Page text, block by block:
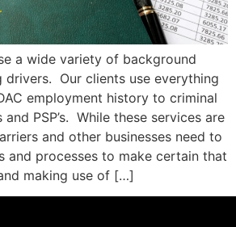
a wide variety of background
drivers. Our clients use everything
employment history to criminal
PSP’s. While these services are
and other businesses need to
and processes to make certain that
making use of […]